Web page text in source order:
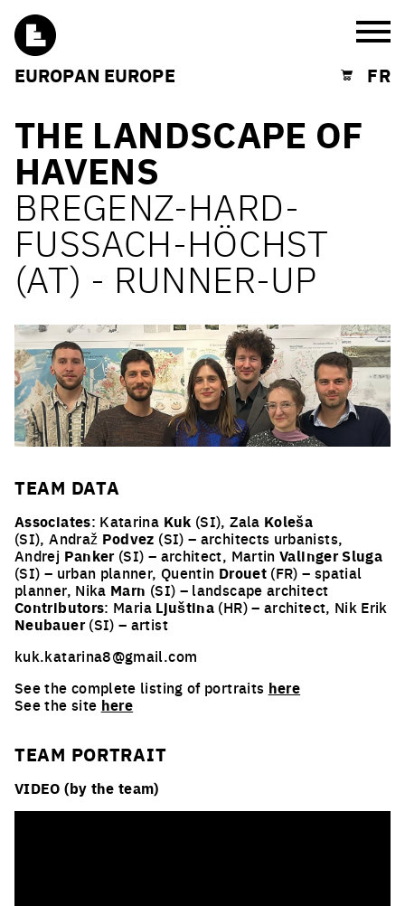
EUROPAN EUROPE Shopping cart
FR
THE LANDSCAPE OF
HAVENS
BREGENZ-HARD-
FUSSACH-HÖCHST
(AT) - RUNNER-UP
TEAM DATA
Associates: Katarina Kuk (SI), Zala Koleša
(SI), Andraž Podvez (SI) – architects urbanists,
Andrej Panker(SI) – architect, MartinValinger Sluga
(SI) – urban planner, Quentin Drouet(FR) – spatial
planner, Nika Marn (SI) – landscape architect
Contributors: Maria Ljuština (HR) – architect, Nik Erik
Neubauer(SI) – artist
kuk.katarina8@gmail.com
See the complete listing of portraits here
See the site here
TEAM PORTRAIT
VIDEO (by the team)